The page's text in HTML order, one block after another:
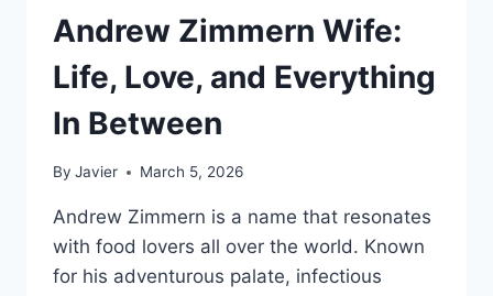
Andrew Zimmern Wife:
Life, Love, and Everything
In Between
By Javier March 5, 2026
Andrew Zimmern is a name that resonates
with food lovers all over the world. Known
for his adventurous palate, infectious